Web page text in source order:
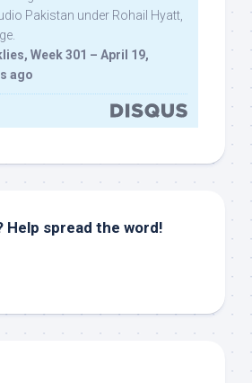
Pakistan under Rohail Hyatt,
Week 301 – April 19,
ago
Help spread the word!